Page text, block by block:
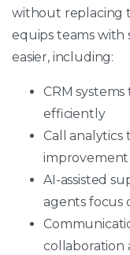
without replacing
equips teams with
easier, including:
CRM
efficiently
Call
improvement
AI-assisted
agents focus
collaboration